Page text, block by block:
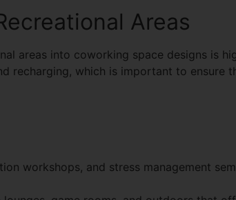
Areas
areas into coworking space designs is
recharging, which is important to ensure
workshops, and stress management